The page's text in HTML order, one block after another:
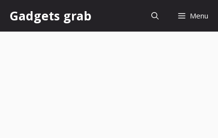
content
Gadgets grab Menu